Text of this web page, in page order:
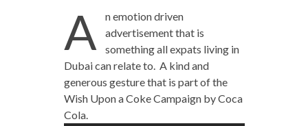
A
n emotion driven
advertisement that is
something all expats living in
Dubai can relate to. A kind and
generous gesture that is part of the
Wish Upon a Coke Campaign by Coca
Cola.